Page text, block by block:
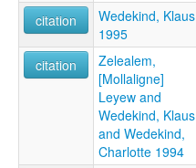
citation
Wedekind, Klaus
1995
citation
Zelealem,
[Mollaligne]
Leyew and
Wedekind, Klaus
and Wedekind,
Charlotte 1994